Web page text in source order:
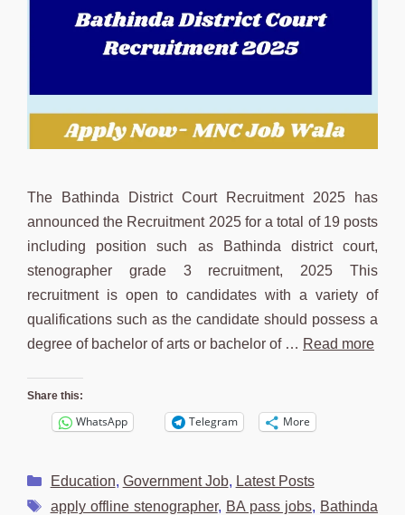
The Bathinda District Court Recruitment 2025 has
announced the Recruitment 2025 for a total of 19 posts
including position such as Bathinda district court,
stenographer grade 3 recruitment, 2025 This
recruitment is open to candidates with a variety of
qualifications such as the candidate should possess a
degree of bachelor of arts or bachelor of … Read more
Share this:
WhatsApp Telegram More
Categories
Education, Government Job, Latest Posts
Tags
apply offline stenographer, BA pass jobs, Bathinda